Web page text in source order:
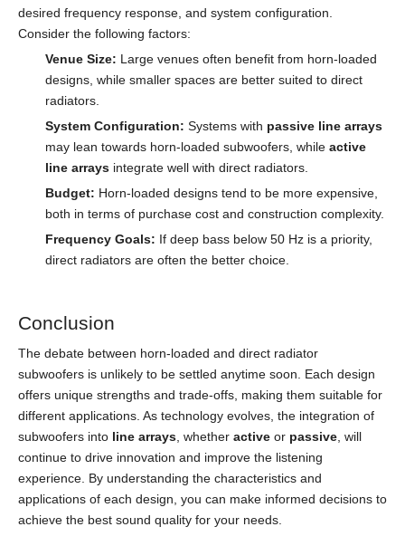
desired frequency response, and system configuration.
Consider the following factors:
Venue Size: Large venues often benefit from horn-loaded
designs, while smaller spaces are better suited to direct
radiators.
System Configuration: Systems with passive line arrays
may lean towards horn-loaded subwoofers, while active
line arrays integrate well with direct radiators.
Budget: Horn-loaded designs tend to be more expensive,
both in terms of purchase cost and construction complexity.
Frequency Goals: If deep bass below 50 Hz is a priority,
direct radiators are often the better choice.
Conclusion
The debate between horn-loaded and direct radiator
subwoofers is unlikely to be settled anytime soon. Each design
offers unique strengths and trade-offs, making them suitable for
different applications. As technology evolves, the integration of
subwoofers into line arrays , whether active or passive , will
continue to drive innovation and improve the listening
experience. By understanding the characteristics and
applications of each design, you can make informed decisions to
achieve the best sound quality for your needs.